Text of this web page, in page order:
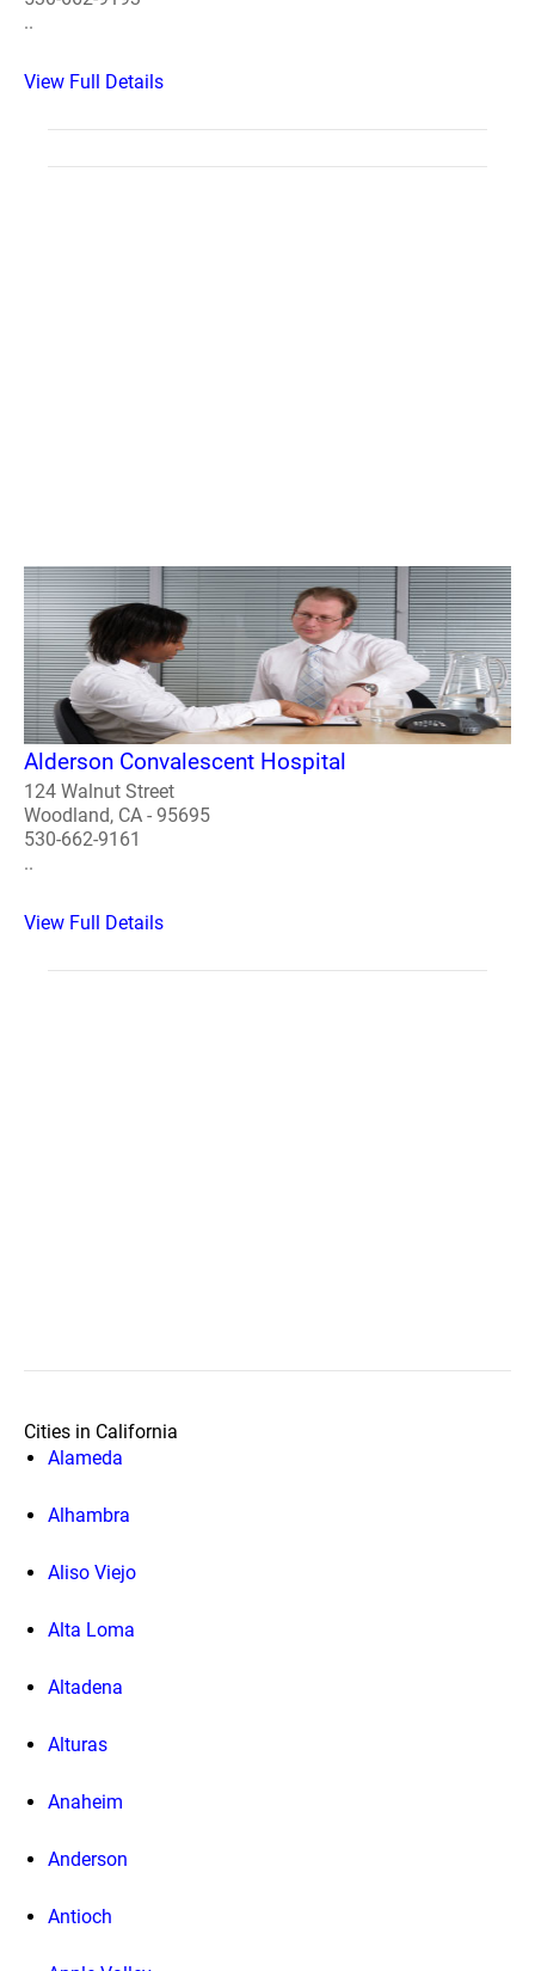
..
View Full Details
Alderson Convalescent Hospital
124 Walnut Street
Woodland, CA - 95695
530-662-9161
..
View Full Details
Cities in California
Alameda
Alhambra
Aliso Viejo
Alta Loma
Altadena
Alturas
Anaheim
Anderson
Antioch